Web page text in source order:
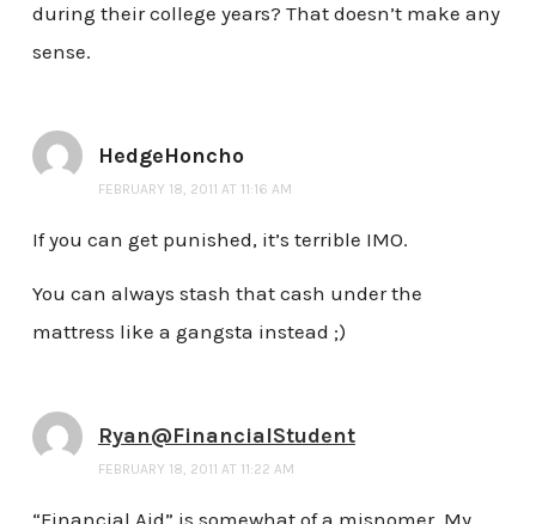
during their college years? That doesn’t make any
sense.
HedgeHoncho
FEBRUARY 18, 2011 AT 11:16 AM
If you can get punished, it’s terrible IMO.
You can always stash that cash under the
mattress like a gangsta instead ;)
Ryan@FinancialStudent
FEBRUARY 18, 2011 AT 11:22 AM